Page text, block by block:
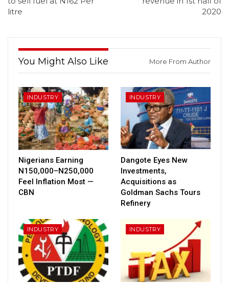
litre
2020
You Might Also Like More From Author
INDUSTRY
Nigerians Earning
N150,000–N250,000
Feel Inflation Most —
CBN
INDUSTRY
Dangote Eyes New
Investments,
Acquisitions as
Goldman Sachs Tours
Refinery
INDUSTRY INDUSTRY